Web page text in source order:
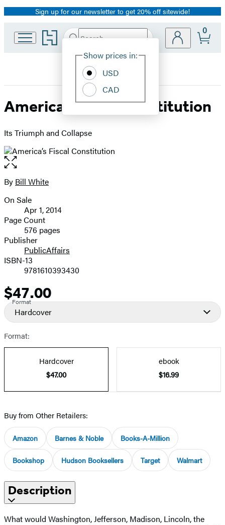
Promotion
Sign up for our newsletter to get 20% off sitewide!
Go
to
home
Search
Hachette
Site
Show prices in:
USD
CAD
0
America’s Fiscal Constitution
Its Triumph and Collapse
Open
the
full-
image
Contributors
By Bill White
Formats
and
Prices
On Sale
Apr 1, 2014
Page Count
576 pages
Publisher
PublicAffairs
ISBN-13
9781610393430
Price
$47.00
Format
Hardcover
Format:
Hardcover
$47.00
ebook
$16.99
Buy from Other Retailers:
Amazon Barnes & Noble Books-A-Million
Bookshop Hudson Booksellers Target Walmart
Description
What would Washington, Jefferson, Madison, Lincoln, the